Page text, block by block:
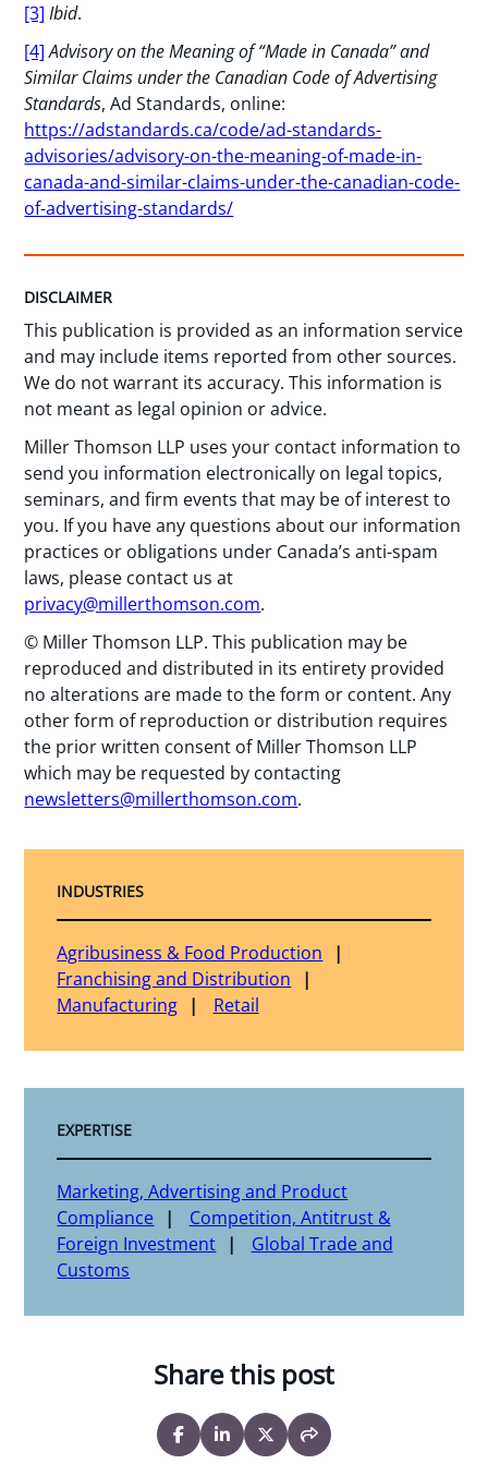
[3] Ibid.
[4] Advisory on the Meaning of “Made in Canada” and
Similar Claims under the Canadian Code of Advertising
Standards, Ad Standards, online:
https://adstandards.ca/code/ad-standards-
advisories/advisory-on-the-meaning-of-made-in-
canada-and-similar-claims-under-the-canadian-code-
of-advertising-standards/
DISCLAIMER
This publication is provided as an information service
and may include items reported from other sources.
We do not warrant its accuracy. This information is
not meant as legal opinion or advice.
Miller Thomson LLP uses your contact information to
send you information electronically on legal topics,
seminars, and firm events that may be of interest to
you. If you have any questions about our information
practices or obligations under Canada’s anti-spam
laws, please contact us at
privacy@millerthomson.com.
© Miller Thomson LLP. This publication may be
reproduced and distributed in its entirety provided
no alterations are made to the form or content. Any
other form of reproduction or distribution requires
the prior written consent of Miller Thomson LLP
which may be requested by contacting
newsletters@millerthomson.com.
INDUSTRIES
Agribusiness & Food Production
Franchising and Distribution
Manufacturing
Retail
EXPERTISE
Marketing, Advertising and Product
Compliance
Competition, Antitrust &
Foreign Investment
Global Trade and
Customs
Share this post